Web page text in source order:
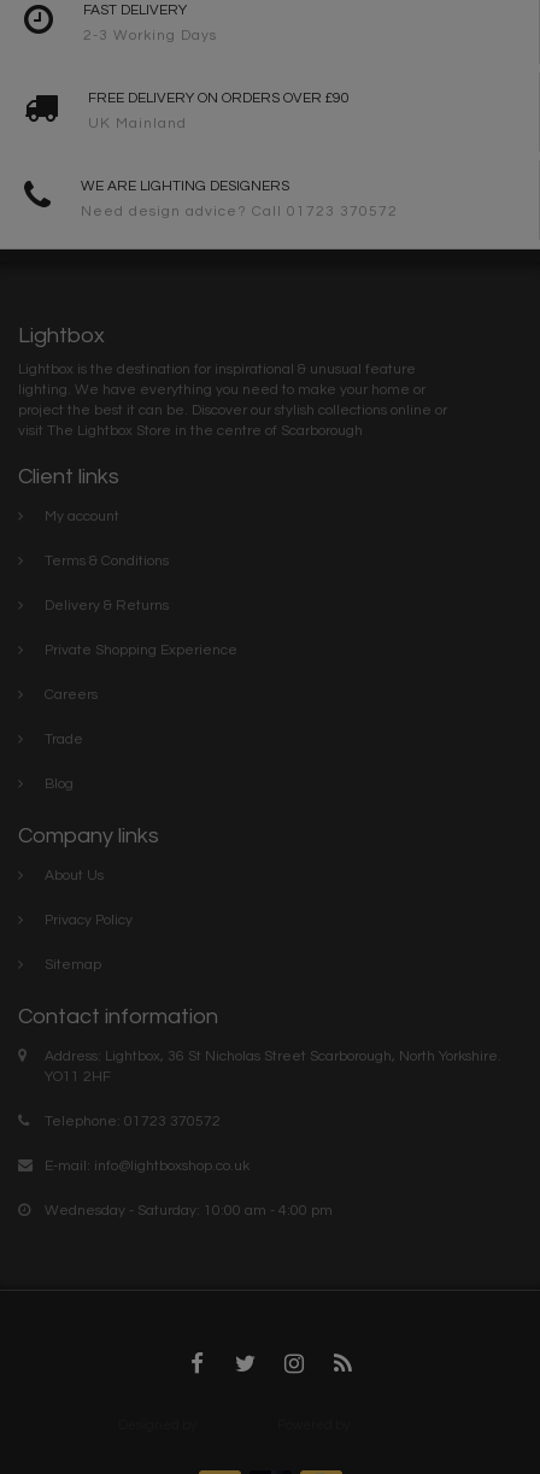
FAST DELIVERY
2-3 Working Days
FREE DELIVERY ON ORDERS OVER £90
UK Mainland
WE ARE LIGHTING DESIGNERS
Need design advice? Call 01723 370572
Lightbox
Lightbox is the destination for inspirational & unusual feature
lighting. We have everything you need to make your home or
project the best it can be. Discover our stylish collections online or
visit The Lightbox Store in the centre of Scarborough
Client links
My account
Terms & Conditions
Delivery & Returns
Private Shopping Experience
Careers
Trade
Blog
Company links
About Us
Privacy Policy
Sitemap
Contact information
Address: Lightbox, 36 St Nicholas Street Scarborough, North Yorkshire.
YO11 2HF
Telephone: 01723 370572
E-mail: info@lightboxshop.co.uk
Wednesday - Saturday: 10:00 am - 4:00 pm